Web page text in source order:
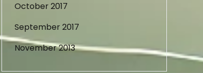
October 2017
September 2017
November 2013